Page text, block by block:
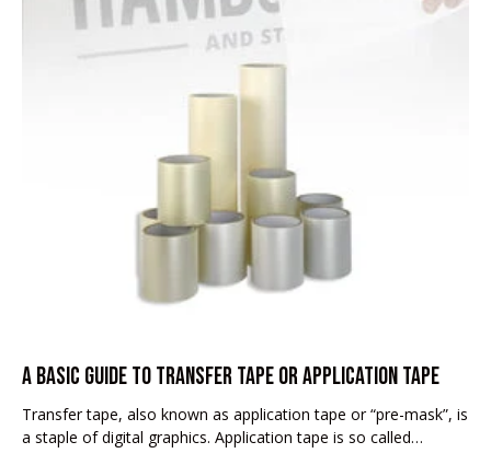
A BASIC GUIDE TO TRANSFER TAPE OR APPLICATION TAPE
Transfer tape, also known as application tape or “pre-mask”, is
a staple of digital graphics. Application tape is so called